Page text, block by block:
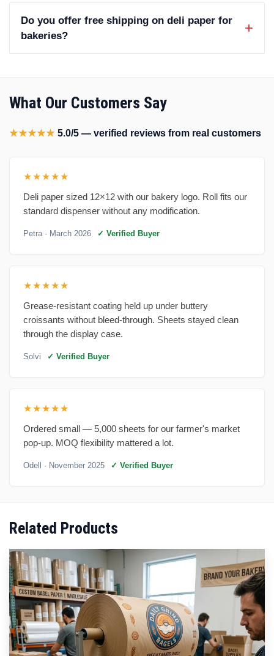
Do you offer free shipping on deli paper for
bakeries?
What Our Customers Say
★★★★★ 5.0/5 — verified reviews from real customers
★★★★★
Deli paper sized 12×12 with our bakery logo. Roll fits our
standard dispenser without any modification.
Petra · March 2026 ✓ Verified Buyer
★★★★★
Grease-resistant coating held up under buttery
croissants without bleed-through. Sheets stayed clean
through the display case.
Solvi ✓ Verified Buyer
★★★★★
Ordered small — 5,000 sheets for our farmer's market
pop-up. MOQ flexibility mattered a lot.
Odell · November 2025 ✓ Verified Buyer
Related Products